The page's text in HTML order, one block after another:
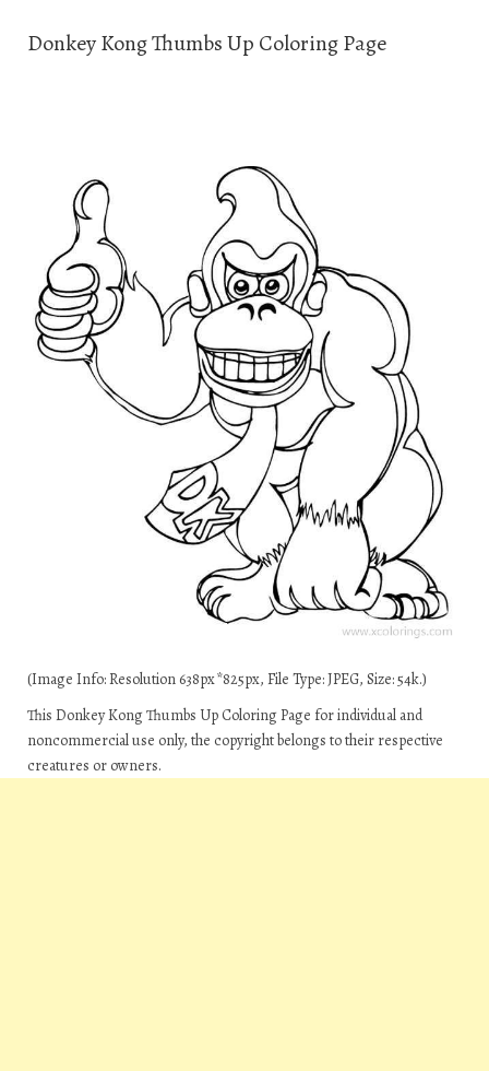
Donkey Kong Thumbs Up Coloring Page
(Image Info: Resolution 638px*825px, File Type: JPEG, Size: 54k.)
This Donkey Kong Thumbs Up Coloring Page for individual and
noncommercial use only, the copyright belongs to their respective
creatures or owners.